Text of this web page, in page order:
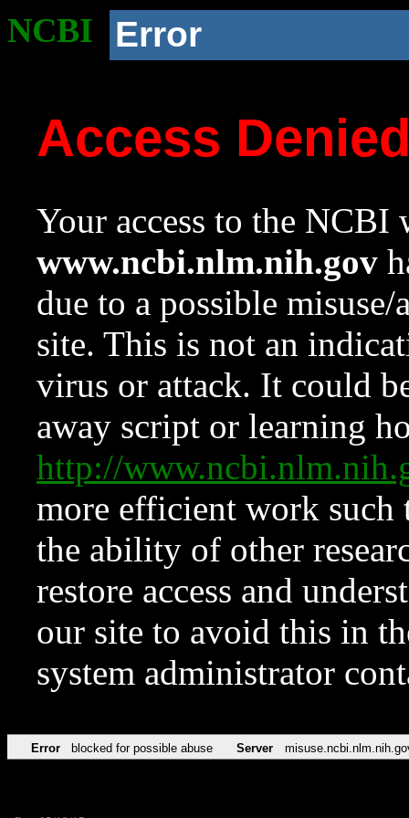
NCBI Error
Access
Your access to the NCBI
www.ncbi.nlm.nih.gov
due to a possible
site. This is not an
virus or attack. It could
away script or learning
http://
more efficient work such
the ability of other
restore access and
our site to avoid this in
system administrator
Error blocked for possible abuse Server